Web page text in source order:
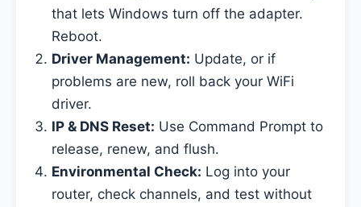
that lets Windows turn off the adapter.
Reboot.
Driver Management: Update, or if
problems are new, roll back your WiFi
driver.
IP & DNS Reset: Use Command Prompt to
release, renew, and flush.
Environmental Check: Log into your
router, check channels, and test without